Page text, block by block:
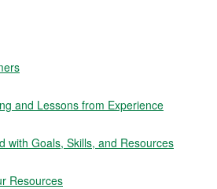
and Lessons from Experience
with Goals, Skills, and Resources
Resources